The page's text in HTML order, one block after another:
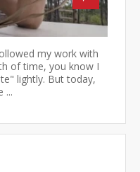
my work with
of time, you know I
lightly. But today,
...